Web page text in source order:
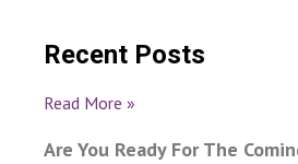
Recent Posts
Read More »
Are You Ready For The